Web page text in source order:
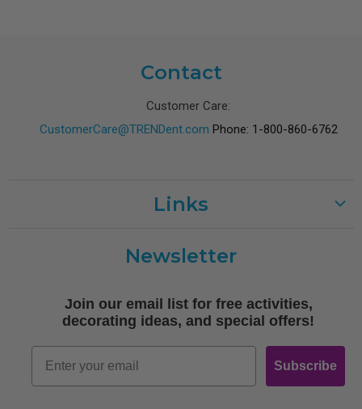
Contact
Customer Care:
CustomerCare@TRENDent.com Phone: 1-800-860-6762
Links
Shipping
Free Printables
Newsletter
Join our email list for free activities,
decorating ideas, and special offers!
Email
Subscribe